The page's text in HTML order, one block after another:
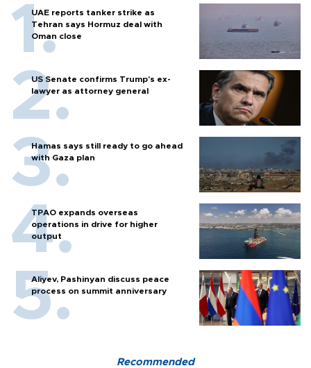
UAE reports tanker strike as
Tehran says Hormuz deal with
Oman close
US Senate confirms Trump's ex-
lawyer as attorney general
Hamas says still ready to go ahead
with Gaza plan
TPAO expands overseas
operations in drive for higher
output
Aliyev, Pashinyan discuss peace
process on summit anniversary
Recommended